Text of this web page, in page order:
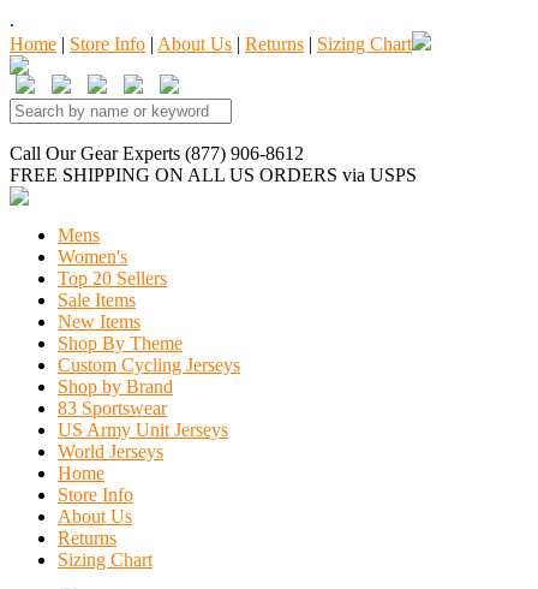
.
Home | Store Info | About Us | Returns | Sizing Chart
Call Our Gear Experts (877) 906-8612
FREE SHIPPING ON ALL US ORDERS via USPS
Mens
Women's
Top 20 Sellers
Sale Items
New Items
Shop By Theme
Custom Cycling Jerseys
Shop by Brand
83 Sportswear
US Army Unit Jerseys
World Jerseys
Home
Store Info
About Us
Returns
Sizing Chart